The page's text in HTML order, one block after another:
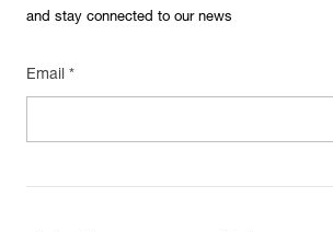
and stay connected to our news
Email *